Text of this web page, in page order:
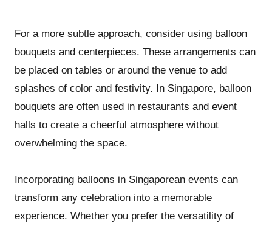
For a more subtle approach, consider using balloon
bouquets and centerpieces. These arrangements can
be placed on tables or around the venue to add
splashes of color and festivity. In Singapore, balloon
bouquets are often used in restaurants and event
halls to create a cheerful atmosphere without
overwhelming the space.
Incorporating balloons in Singaporean events can
transform any celebration into a memorable
experience. Whether you prefer the versatility of